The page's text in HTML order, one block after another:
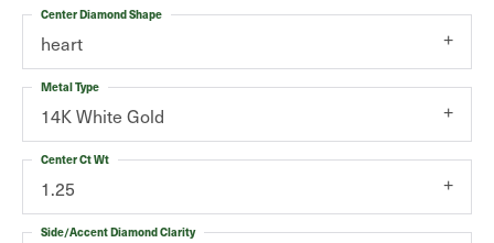
heart
Center Diamond Shape
14K White Gold
Metal Type
1.25
Center Ct Wt
Side/Accent Diamond Clarity